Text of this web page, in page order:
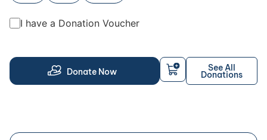
I have a Donation Voucher
Donate Now See All
Donations